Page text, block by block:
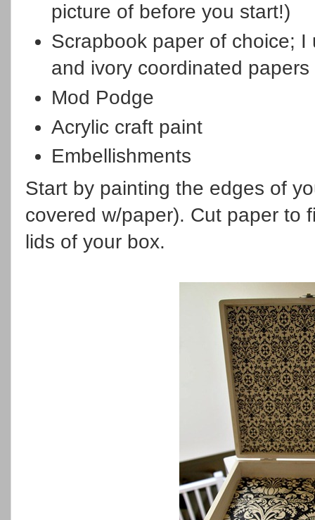
picture of before you start!)
Scrapbook paper of choice;
and ivory coordinated papers
Mod Podge
Acrylic craft paint
Embellishments
Start by painting the edges of
covered w/paper). Cut paper to
lids of your box.